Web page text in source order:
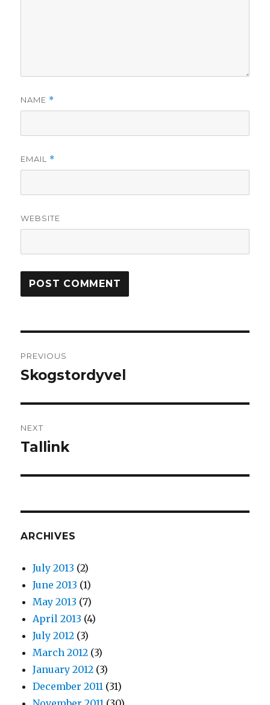
NAME *
EMAIL *
WEBSITE
navigation
PREVIOUS
Previous
Skogstordyvel
NEXT
Next
Tallink
ARCHIVES
July 2013 (2)
June 2013 (1)
May 2013 (7)
April 2013 (4)
July 2012 (3)
March 2012 (3)
January 2012 (3)
December 2011 (31)